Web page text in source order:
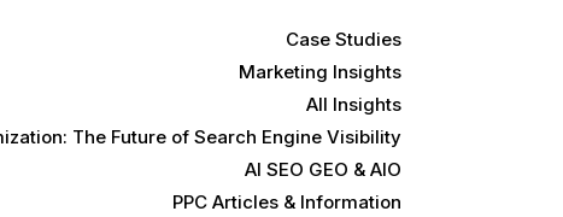
Case Studies
Marketing Insights
All Insights
The Future of Search Engine Visibility
AI SEO GEO & AIO
PPC Articles & Information